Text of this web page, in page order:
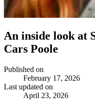
An inside look at
Cars Poole
Published on
February 17, 2026
Last updated on
April 23, 2026